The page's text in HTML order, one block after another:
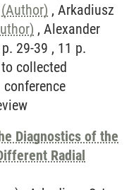
, Arkadiusz
, Alexander
29-39 , 11 p.
collected
Diagnostics of the
Radial